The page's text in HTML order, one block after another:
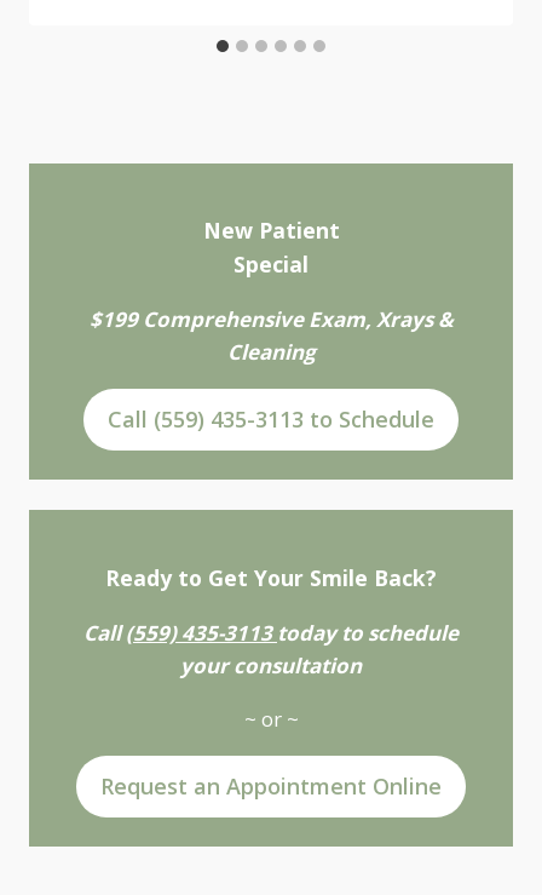
New Patient
Special
$199 Comprehensive Exam, Xrays &
Cleaning
Call (559) 435-3113 to Schedule
Ready to Get Your Smile Back?
Call(559) 435-3113 today to schedule
your consultation
~ or ~
Request an Appointment Online